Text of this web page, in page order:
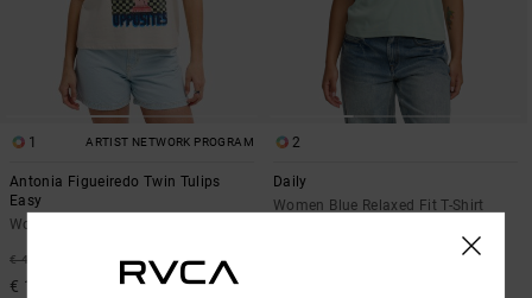
1 ARTIST NETWORK PROGRAM
Antonia Figueiredo Twin Tulips
Easy
Women Beige Short Sleeve T-Shirt
€ 40,00
€ 15,00
2
Daily
Women Blue Relaxed Fit T-Shirt